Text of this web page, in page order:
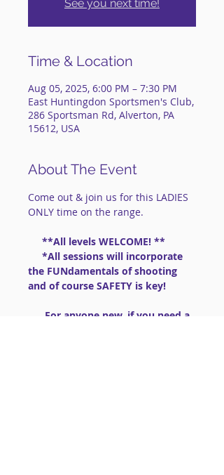
See you next time!
Time & Location
Aug 05, 2025, 6:00 PM – 7:30 PM
East Huntingdon Sportsmen's Club,
286 Sportsman Rd, Alverton, PA
15612, USA
About The Event
Come out & join us for this LADIES
ONLY time on the range.
**All levels WELCOME! **
*All sessions will incorporate
the FUNdamentals of shooting
and of course SAFETY is key!
For anyone new, if you need a